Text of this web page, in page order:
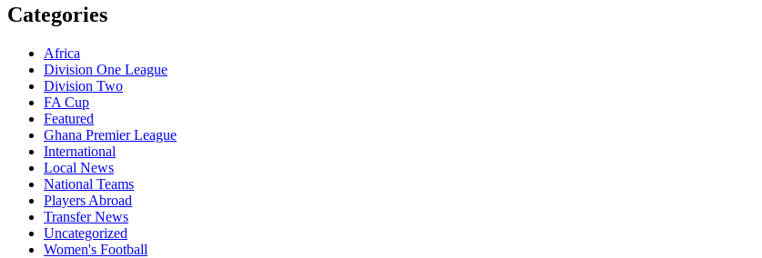
Categories
Africa
Division One League
Division Two
FA Cup
Featured
Ghana Premier League
International
Local News
National Teams
Players Abroad
Transfer News
Uncategorized
Women's Football